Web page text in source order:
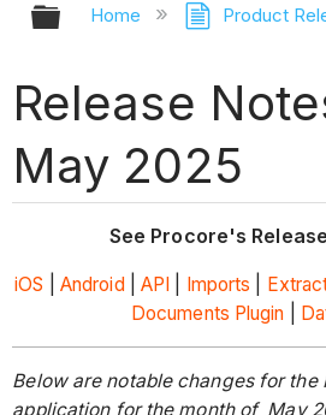
Expand/collapse
Home Product
Release
May 2025
See Procore's
iOS Android| API Imports
Documents Plugin
Below are notable changes for the
application for the month of May